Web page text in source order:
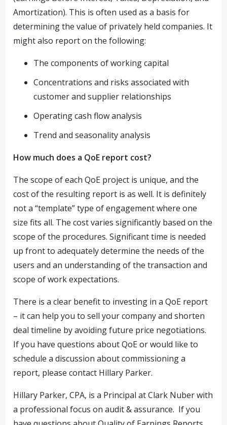
Amortization). This is often used as a basis for
determining the value of privately held companies. It
might also report on the following:
The components of working capital
Concentrations and risks associated with
customer and supplier relationships
Operating cash flow analysis
Trend and seasonality analysis
How much does a QoE report cost?
The scope of each QoE project is unique, and the
cost of the resulting report is as well. It is definitely
not a “template” type of engagement where one
size fits all. The cost varies significantly based on the
scope of the procedures. Significant time is needed
up front to adequately determine the needs of the
users and an understanding of the transaction and
scope of work expectations.
There is a clear benefit to investing in a QoE report
– it can help you to sell your company and shorten
deal timeline by avoiding future price negotiations.
If you have questions about QoE or would like to
schedule a discussion about commissioning a
report, please contact Hillary Parker.
Hillary Parker, CPA, is a Principal at Clark Nuber with
a professional focus on audit & assurance. If you